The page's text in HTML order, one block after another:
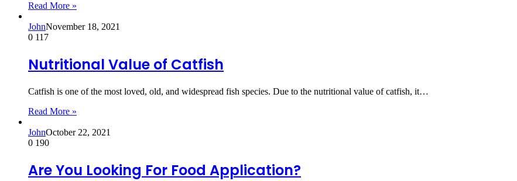
Read More »
JohnNovember 18, 2021
0 117
Nutritional Value of Catfish
Catfish is one of the most loved, old, and widespread fish species. Due to the nutritional value of catfish, it…
Read More »
JohnOctober 22, 2021
0 190
Are You Looking For Food Application?